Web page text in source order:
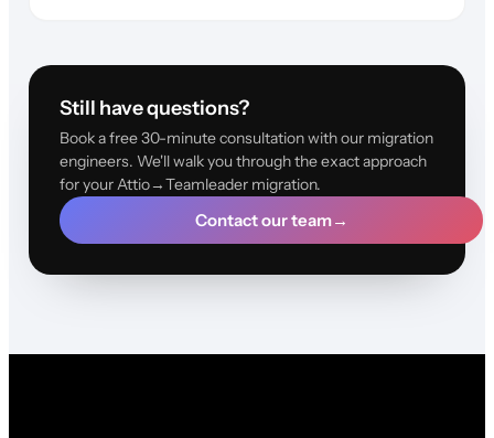
Still have questions?
Book a free 30-minute consultation with our migration
engineers. We'll walk you through the exact approach
for your Attio→Teamleader migration.
Contact our team→